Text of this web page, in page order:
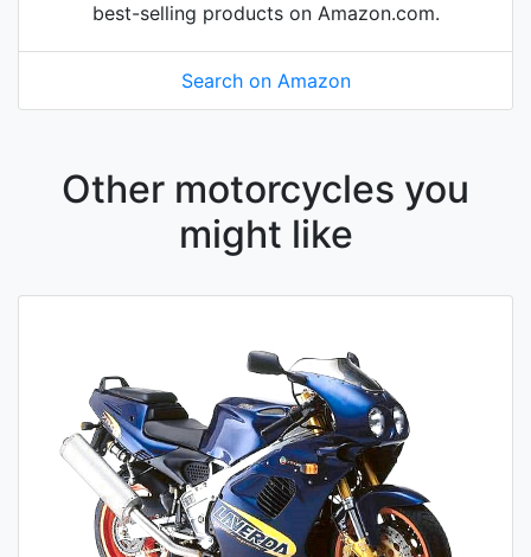
best-selling products on Amazon.com.
Search on Amazon
Other motorcycles you
might like